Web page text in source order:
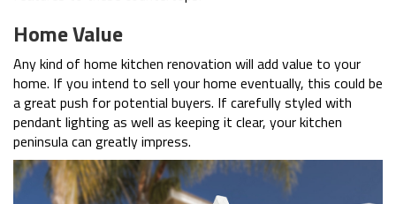
Home Value
Any kind of home kitchen renovation will add value to your
home. If you intend to sell your home eventually, this could be
a great push for potential buyers. If carefully styled with
pendant lighting as well as keeping it clear, your kitchen
peninsula can greatly impress.